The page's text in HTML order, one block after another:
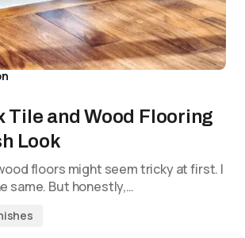
Tile and Wood Flooring
Look
floors might seem tricky at first. I
same. But honestly,…